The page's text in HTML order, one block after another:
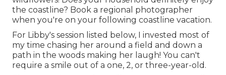
the coastline? Book a regional photographer
when you're on your following coastline vacation.
For Libby's session listed below, I invested most of
my time chasing her around a field and down a
path in the woods making her laugh! You can't
require a smile out of a one, 2, or three-year-old.